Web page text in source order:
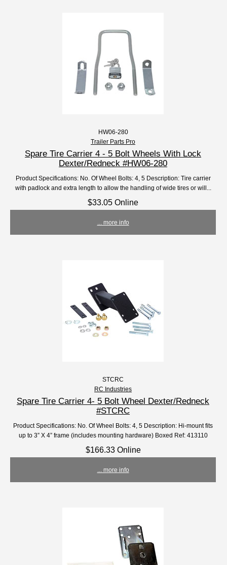
HW06-280
Trailer Parts Pro
Spare Tire Carrier 4 - 5 Bolt Wheels With Lock
Dexter/Redneck #HW06-280
Product Specifications: No. Of Wheel Bolts: 4, 5 Description: Tire carrier
with padlock and extra length to allow the handling of wide tires or will...
$33.05 Online
... more info
STCRC
RC Industries
Spare Tire Carrier 4- 5 Bolt Wheel Dexter/Redneck
#STCRC
Product Specifications: No. Of Wheel Bolts: 4, 5 Description: Hi-mount fits
up to 3” X 4” frame (includes mounting hardware) Boxed Ref: 413110
$166.33 Online
... more info